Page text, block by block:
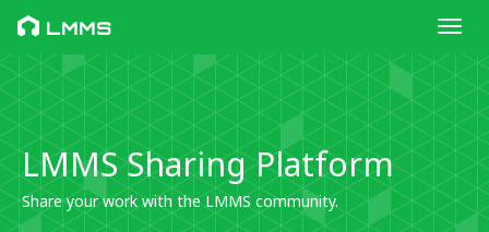
LMMS
LMMS Sharing Platform
Share your work with the LMMS community.